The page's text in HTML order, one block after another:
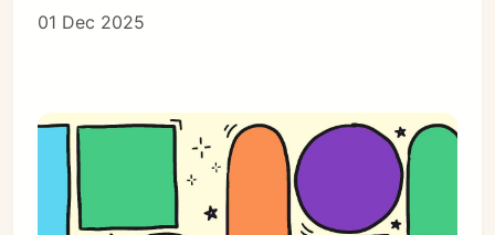
01 Dec 2025